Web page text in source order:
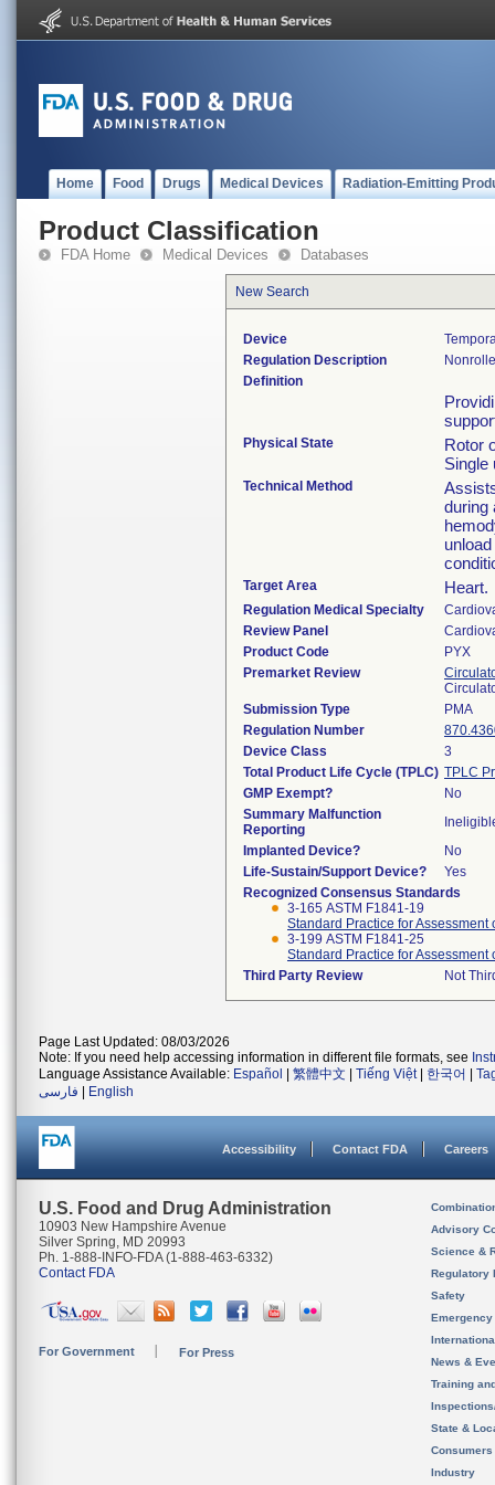
Home Food Drugs Medical Devices Radiation-Emitting
Product Classification
FDA Home Medical Devices Databases
New Search
Device
Regulation Description
Definition
Physical State
Rotor
Single
Technical Method
during
Target Area Heart.
Regulation Medical Specialty
Review Panel
Product Code
PYX
Premarket Review
Submission Type
PMA
Regulation Number
Device Class
3
Total Product Life Cycle (TPLC) TPLC
GMP Exempt?
No
Summary Malfunction
Reporting
Implanted Device?
No
Life-Sustain/Support Device?
Yes
Recognized Consensus Standards
3-165 ASTM F1841-19
Standard Practice for
3-199 ASTM F1841-25
Standard Practice for
Third Party Review
Not
Page Last Updated: 08/03/2026
Note: If you need help accessing information in different file formats, see
Language Assistance Available: Español 繁體中文 Tiếng Việt| 한국어
فارسی
English
Accessibility Contact FDA Careers
U.S. Food and Drug Administration
10903 New Hampshire Avenue
Silver Spring, MD 20993
Ph. 1-888-INFO-FDA (1-888-463-6332)
Contact FDA
For Government For Press
Advisory
Science &
Regulatory
Safety
News &
Training
State &
Consumers
Industry